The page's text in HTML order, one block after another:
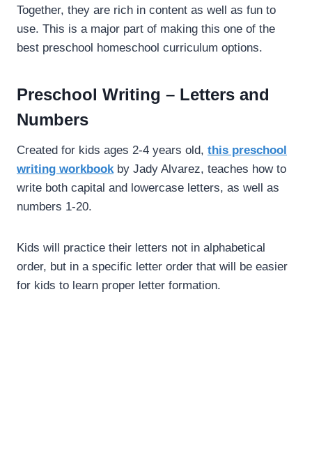
Together, they are rich in content as well as fun to
use. This is a major part of making this one of the
best preschool homeschool curriculum options.
Preschool Writing – Letters and
Numbers
Created for kids ages 2-4 years old, this preschool
writing workbookby Jady Alvarez, teaches how to
write both capital and lowercase letters, as well as
numbers 1-20.
Kids will practice their letters not in alphabetical
order, but in a specific letter order that will be easier
for kids to learn proper letter formation.